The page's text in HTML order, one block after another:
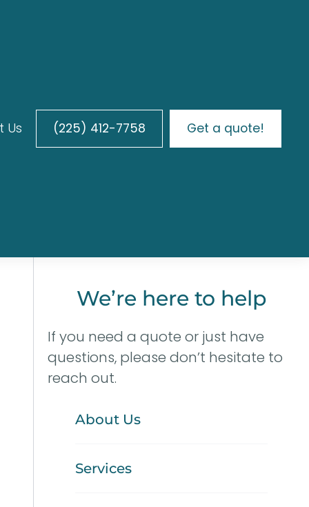
Us (225) 412-7758 Get a quote!
We’re here to help
If you need a quote or just have
questions, please don’t hesitate to
reach out.
About Us
Services